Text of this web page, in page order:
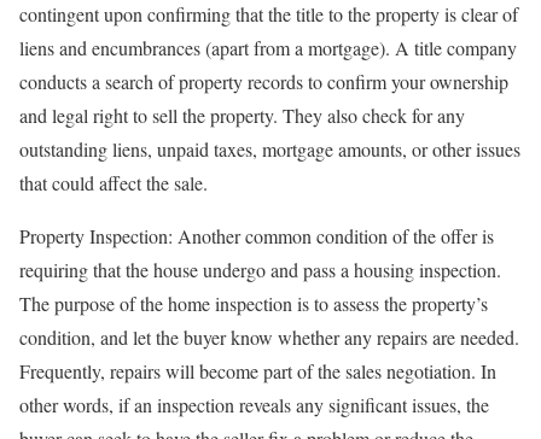
contingent upon confirming that the title to the property is clear of
liens and encumbrances (apart from a mortgage). A title company
conducts a search of property records to confirm your ownership
and legal right to sell the property. They also check for any
outstanding liens, unpaid taxes, mortgage amounts, or other issues
that could affect the sale.
Property Inspection: Another common condition of the offer is
requiring that the house undergo and pass a housing inspection.
The purpose of the home inspection is to assess the property’s
condition, and let the buyer know whether any repairs are needed.
Frequently, repairs will become part of the sales negotiation. In
other words, if an inspection reveals any significant issues, the